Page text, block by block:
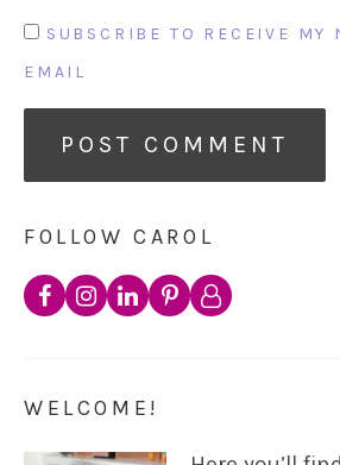
SUBSCRIBE TO RECEIVE MY
EMAIL
FOLLOW CAROL
WELCOME!